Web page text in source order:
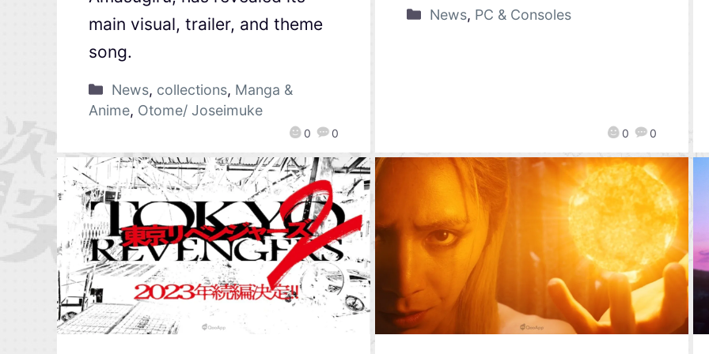
0 0
main visual, trailer, and theme
song.
News, collections, Manga &
Anime, Otome/ Joseimuke
0 0
News, PC & Consoles